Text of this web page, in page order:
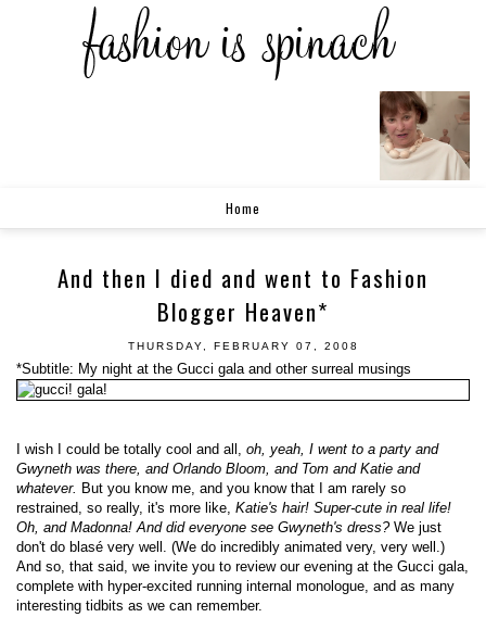
Home
And then I died and went to Fashion
Blogger Heaven*
THURSDAY, FEBRUARY 07, 2008
*Subtitle: My night at the Gucci gala and other surreal musings
I wish I could be totally cool and all, oh, yeah, I went to a party and
Gwyneth was there, and Orlando Bloom, and Tom and Katie and
whatever. But you know me, and you know that I am rarely so
restrained, so really, it's more like, Katie's hair! Super-cute in real life!
Oh, and Madonna! And did everyone see Gwyneth's dress?We just
don't do blasé very well. (We do incredibly animated very, very well.)
And so, that said, we invite you to review our evening at the Gucci gala,
complete with hyper-excited running internal monologue, and as many
interesting tidbits as we can remember.